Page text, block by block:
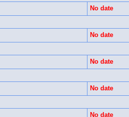
No date
No date
No date
No date
No date